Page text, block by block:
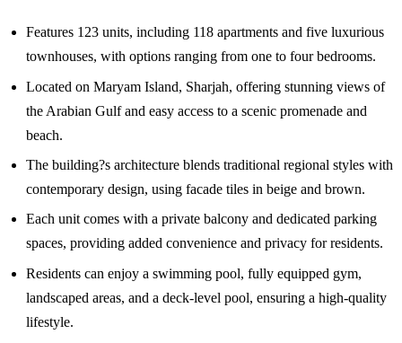
Features 123 units, including 118 apartments and five luxurious
townhouses, with options ranging from one to four bedrooms.
Located on Maryam Island, Sharjah, offering stunning views of
the Arabian Gulf and easy access to a scenic promenade and
beach.
The building?s architecture blends traditional regional styles with
contemporary design, using facade tiles in beige and brown.
Each unit comes with a private balcony and dedicated parking
spaces, providing added convenience and privacy for residents.
Residents can enjoy a swimming pool, fully equipped gym,
landscaped areas, and a deck-level pool, ensuring a high-quality
lifestyle.